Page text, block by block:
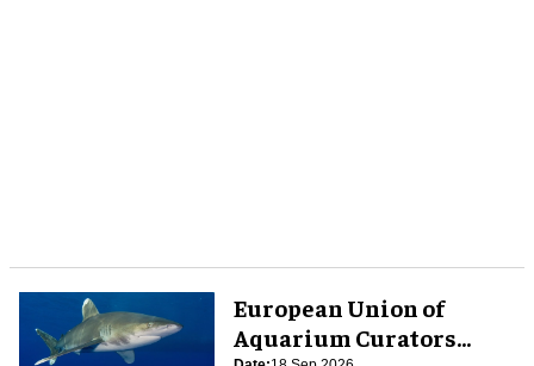
European Union of
Aquarium Curators